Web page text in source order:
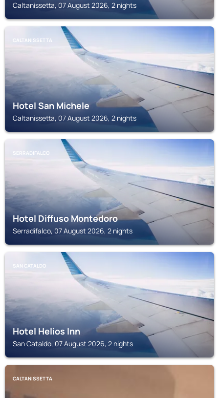
Caltanissetta, 07 August 2026, 2 nights
CALTANISSETTA
Hotel San Michele
Caltanissetta, 07 August 2026, 2 nights
SERRADIFALCO
Hotel Diffuso Montedoro
Serradifalco, 07 August 2026, 2 nights
SAN CATALDO
Hotel Helios Inn
San Cataldo, 07 August 2026, 2 nights
CALTANISSETTA